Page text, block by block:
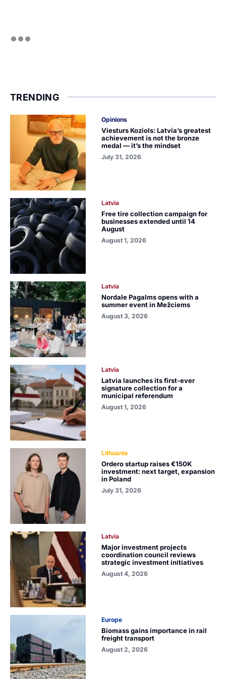
TRENDING
Opinions
Viesturs Koziols: Latvia’s greatest
achievement is not the bronze
medal — it’s the mindset
July 31, 2026
Latvia
Free tire collection campaign for
businesses extended until 14
August
August 1, 2026
Latvia
Nordale Pagalms opens with a
summer event in Mežciems
August 3, 2026
Latvia
Latvia launches its first-ever
signature collection for a
municipal referendum
August 1, 2026
Lithuania
Ordero startup raises €150K
investment: next target, expansion
in Poland
July 31, 2026
Latvia
Major investment projects
coordination council reviews
strategic investment initiatives
August 4, 2026
Europe
Biomass gains importance in rail
freight transport
August 2, 2026